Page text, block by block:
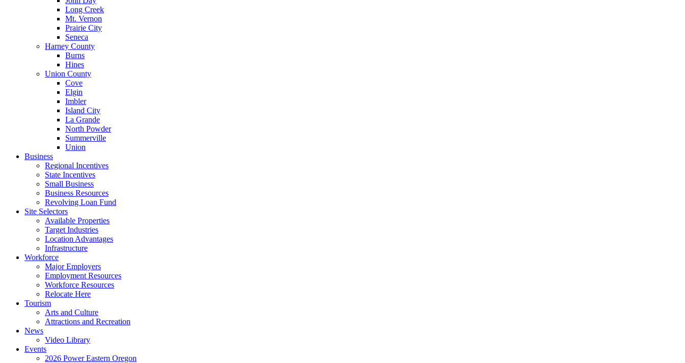
Long Creek
Mt. Vernon
Prairie City
Seneca
Harney County
Burns
Hines
Union County
Cove
Elgin
Imbler
Island City
La Grande
North Powder
Summerville
Union
Business
Regional Incentives
State Incentives
Small Business
Business Resources
Revolving Loan Fund
Site Selectors
Available Properties
Target Industries
Location Advantages
Infrastructure
Workforce
Major Employers
Employment Resources
Workforce Resources
Relocate Here
Tourism
Arts and Culture
Attractions and Recreation
News
Video Library
Events
2026 Power Eastern Oregon